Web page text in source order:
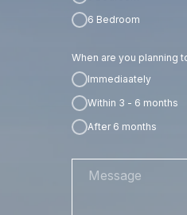
6 Bedroom
When are you planning
Immediaately
Within 3 - 6 months
After 6 months